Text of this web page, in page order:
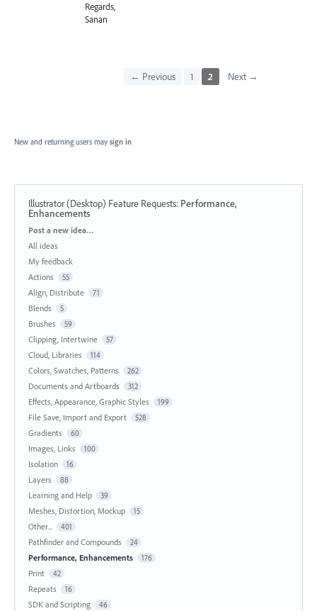
Regards,
Sanan
← Previous 1 2 Next →
New and returning users may sign in
Illustrator (Desktop) Feature Requests: Performance,
Enhancements
Categories
Post a new idea…
All ideas
My feedback
Actions
55
Align, Distribute 71
Blends 5
Brushes 59
Clipping, Intertwine 57
Cloud, Libraries 114
Colors, Swatches, Patterns 262
Documents and Artboards 312
Effects, Appearance, Graphic Styles 199
File Save, Import and Export 528
Gradients 60
Images, Links 100
Isolation 16
Layers 88
Learning and Help 39
Meshes, Distortion, Mockup 15
Other... 401
Pathfinder and Compounds 24
Performance, Enhancements 176
Print 42
Repeats 16
SDK and Scripting 46